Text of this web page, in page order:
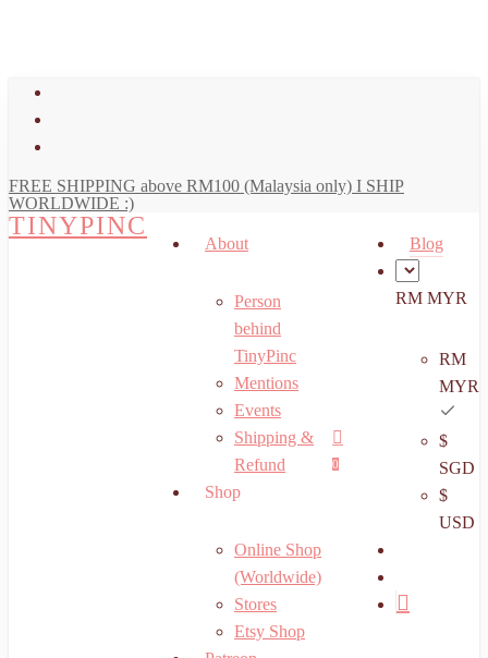
FREE SHIPPING above RM100 (Malaysia only) I SHIP
WORLDWIDE :)
TINYPINC
search
account
0
Menu
About
Person
behind
TinyPinc
Mentions
Events
Shipping &
Refund
Shop
Online Shop
(Worldwide)
Stores
Etsy Shop
Blog
RM MYR
RM
MYR
$
SGD
$
USD